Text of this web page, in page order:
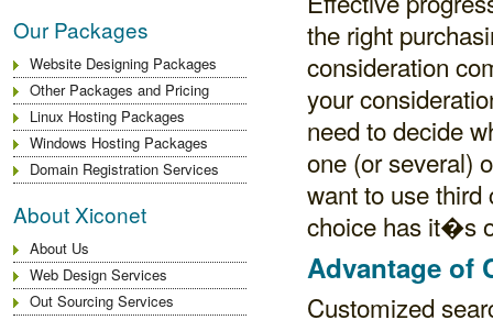
Our Packages
Website Designing Packages
Other Packages and Pricing
Linux Hosting Packages
Windows Hosting Packages
Domain Registration Services
About Xiconet
About Us
Web Design Services
Out Sourcing Services
the right
consideration
your
need to decide
one (or several)
want to use third
choice has it�s
Advantage of
Customized